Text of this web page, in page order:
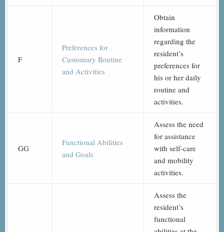
F
Preferences for
Customary Routine
and Activities
Obtain
information
regarding the
resident’s
preferences for
his or her daily
routine and
activities.
GG
Functional Abilities
and Goals
Assess the need
for assistance
with self-care
and mobility
activities.
Assess the
resident’s
functional